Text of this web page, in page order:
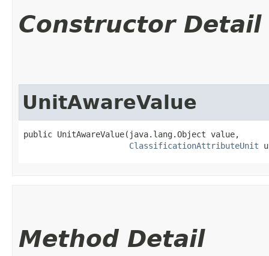
Constructor Detail
UnitAwareValue
public UnitAwareValue​(java.lang.Object value,
ClassificationAttributeUnit
Method Detail